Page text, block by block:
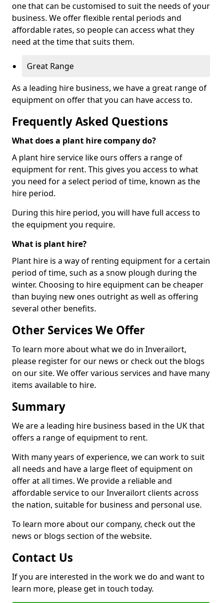
one that can be customised to suit the needs of your
business. We offer flexible rental periods and
affordable rates, so people can access what they
need at the time that suits them.
Great Range
As a leading hire business, we have a great range of
equipment on offer that you can have access to.
Frequently Asked Questions
What does a plant hire company do?
A plant hire service like ours offers a range of
equipment for rent. This gives you access to what
you need for a select period of time, known as the
hire period.
During this hire period, you will have full access to
the equipment you require.
What is plant hire?
Plant hire is a way of renting equipment for a certain
period of time, such as a snow plough during the
winter. Choosing to hire equipment can be cheaper
than buying new ones outright as well as offering
several other benefits.
Other Services We Offer
To learn more about what we do in Inverailort,
please register for our news or check out the blogs
on our site. We offer various services and have many
items available to hire.
Summary
We are a leading hire business based in the UK that
offers a range of equipment to rent.
With many years of experience, we can work to suit
all needs and have a large fleet of equipment on
offer at all times. We provide a reliable and
affordable service to our Inverailort clients across
the nation, suitable for business and personal use.
To learn more about our company, check out the
news or blogs section of the website.
Contact Us
If you are interested in the work we do and want to
learn more, please get in touch today.